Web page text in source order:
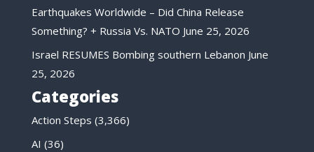
Earthquakes Worldwide – Did China Release
Something? + Russia Vs. NATO June 25, 2026
Israel RESUMES Bombing southern Lebanon June
25, 2026
Categories
Action Steps (3,366)
AI (36)